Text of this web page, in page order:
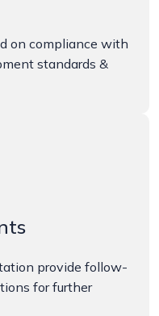
on compliance with
standards &
provide follow-
for further